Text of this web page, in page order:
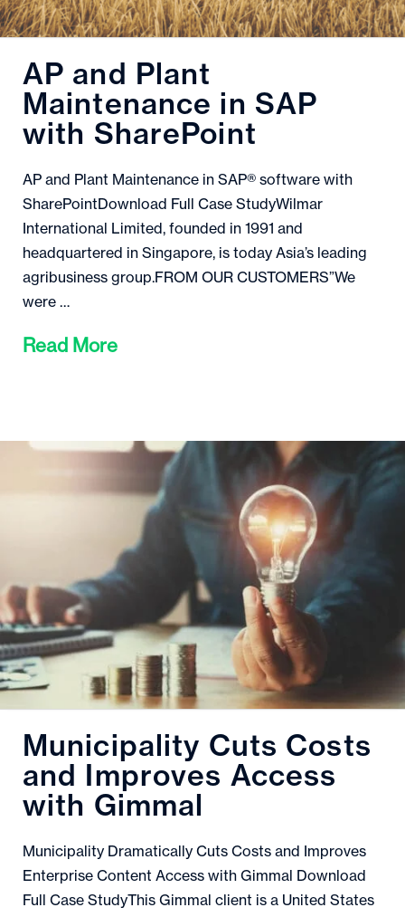
AP and Plant
Maintenance in SAP
with SharePoint
AP and Plant Maintenance in SAP® software with
SharePointDownload Full Case StudyWilmar
International Limited, founded in 1991 and
headquartered in Singapore, is today Asia’s leading
agribusiness group.FROM OUR CUSTOMERS”We
were …
Read More
Municipality Cuts Costs
and Improves Access
with Gimmal
Municipality Dramatically Cuts Costs and Improves
Enterprise Content Access with Gimmal Download
Full Case StudyThis Gimmal client is a United States